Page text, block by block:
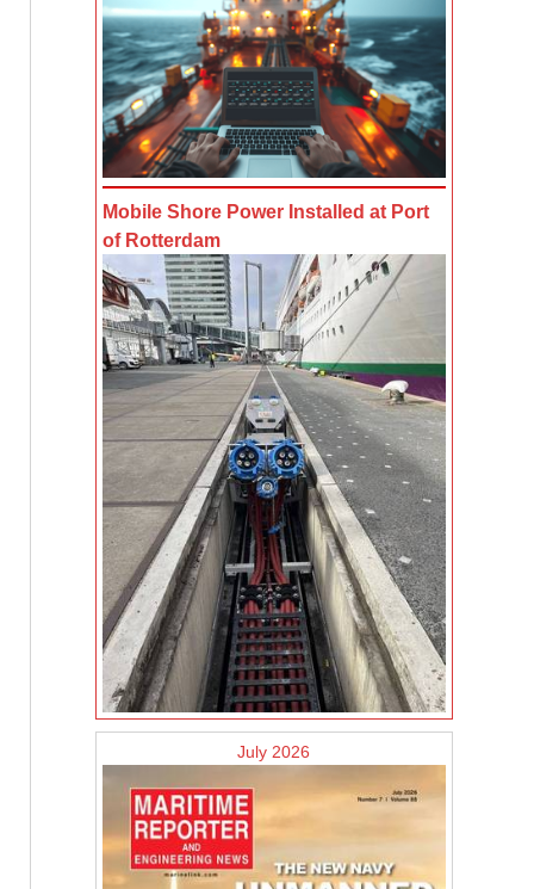
Mobile Shore Power Installed at Port
of Rotterdam
July 2026